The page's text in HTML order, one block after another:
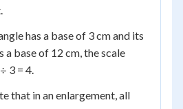
has a base of 3 cm and its
a base of 12 cm, the scale
3 = 4.
that in an enlargement, all